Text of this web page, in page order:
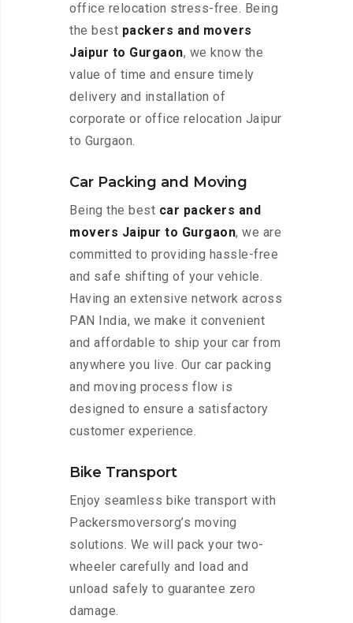
office relocation stress-free. Being
the best packers and movers
Jaipur to Gurgaon, we know the
value of time and ensure timely
delivery and installation of
corporate or office relocation Jaipur
to Gurgaon.
Car Packing and Moving
Being the best car packers and
movers Jaipur to Gurgaon, we are
committed to providing hassle-free
and safe shifting of your vehicle.
Having an extensive network across
PAN India, we make it convenient
and affordable to ship your car from
anywhere you live. Our car packing
and moving process flow is
designed to ensure a satisfactory
customer experience.
Bike Transport
Enjoy seamless bike transport with
Packersmoversorg’s moving
solutions. We will pack your two-
wheeler carefully and load and
unload safely to guarantee zero
damage.